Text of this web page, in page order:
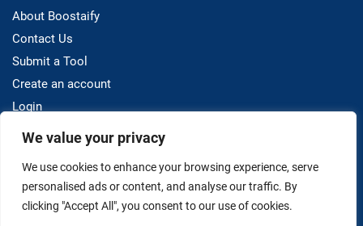
We value your privacy
We use cookies to enhance your browsing experience, serve
personalised ads or content, and analyse our traffic. By
clicking "Accept All", you consent to our use of cookies.
About Boostaify
Contact Us
Submit a Tool
Create an account
Login
Resources